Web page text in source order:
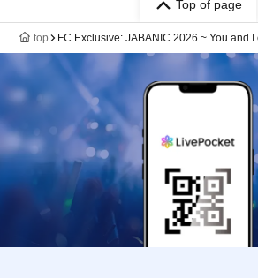
Top of page
top FC Exclusive: JABANIC 2026 ~ You and